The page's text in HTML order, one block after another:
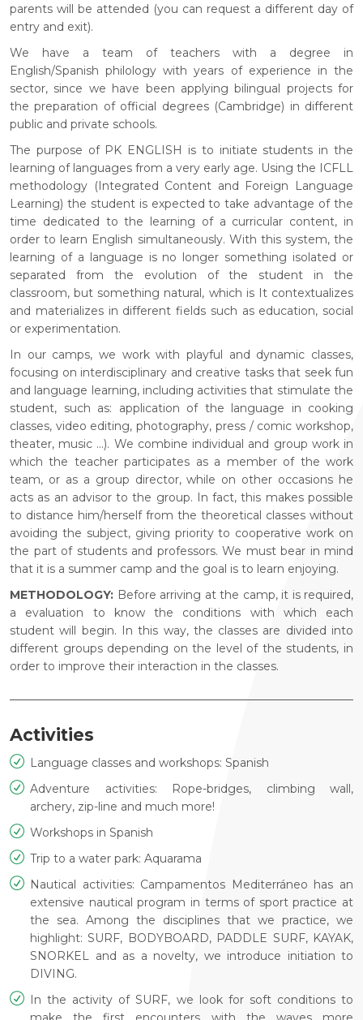
parents will be attended (you can request a different day of
entry and exit).
We have a team of teachers with a degree in
English/Spanish philology with years of experience in the
sector, since we have been applying bilingual projects for
the preparation of official degrees (Cambridge) in different
public and private schools.
The purpose of PK ENGLISH is to initiate students in the
learning of languages from a very early age. Using the ICFLL
methodology (Integrated Content and Foreign Language
Learning) the student is expected to take advantage of the
time dedicated to the learning of a curricular content, in
order to learn English simultaneously. With this system, the
learning of a language is no longer something isolated or
separated from the evolution of the student in the
classroom, but something natural, which is It contextualizes
and materializes in different fields such as education, social
or experimentation.
In our camps, we work with playful and dynamic classes,
focusing on interdisciplinary and creative tasks that seek fun
and language learning, including activities that stimulate the
student, such as: application of the language in cooking
classes, video editing, photography, press / comic workshop,
theater, music ...). We combine individual and group work in
which the teacher participates as a member of the work
team, or as a group director, while on other occasions he
acts as an advisor to the group. In fact, this makes possible
to distance him/herself from the theoretical classes without
avoiding the subject, giving priority to cooperative work on
the part of students and professors. We must bear in mind
that it is a summer camp and the goal is to learn enjoying.
METHODOLOGY: Before arriving at the camp, it is required,
a evaluation to know the conditions with which each
student will begin. In this way, the classes are divided into
different groups depending on the level of the students, in
order to improve their interaction in the classes.
Activities
Language classes and workshops: Spanish
Adventure activities: Rope-bridges, climbing wall,
archery, zip-line and much more!
Workshops in Spanish
Trip to a water park: Aquarama
Nautical activities: Campamentos Mediterráneo has an
extensive nautical program in terms of sport practice at
the sea. Among the disciplines that we practice, we
highlight: SURF, BODYBOARD, PADDLE SURF, KAYAK,
SNORKEL and as a novelty, we introduce initiation to
DIVING.
In the activity of SURF, we look for soft conditions to